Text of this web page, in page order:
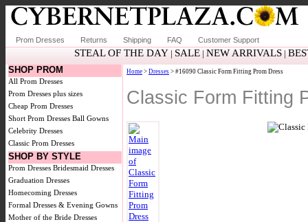
Prom Dresses Returns Shipping FAQ Customer Support
STEAL OF THE DAY | SALE | NEW ARRIVALS |
SHOP PROM
All Prom Dresses
Prom Dresses plus sizes
Cheap Prom Dresses
Short Prom Dresses Ball Gowns
Celebrity Dresses
Classic Prom Dresses
SHOP BY STYLE
Prom Dresses Bridesmaid Dresses
Graduation Dresses
Homecoming Dresses
Formal Dresses & Evening Gowns
Mother of the Bride Dresses
Home > Dresses > #16090 Classic Form Fitting Prom Dress
Classic Form Fitting